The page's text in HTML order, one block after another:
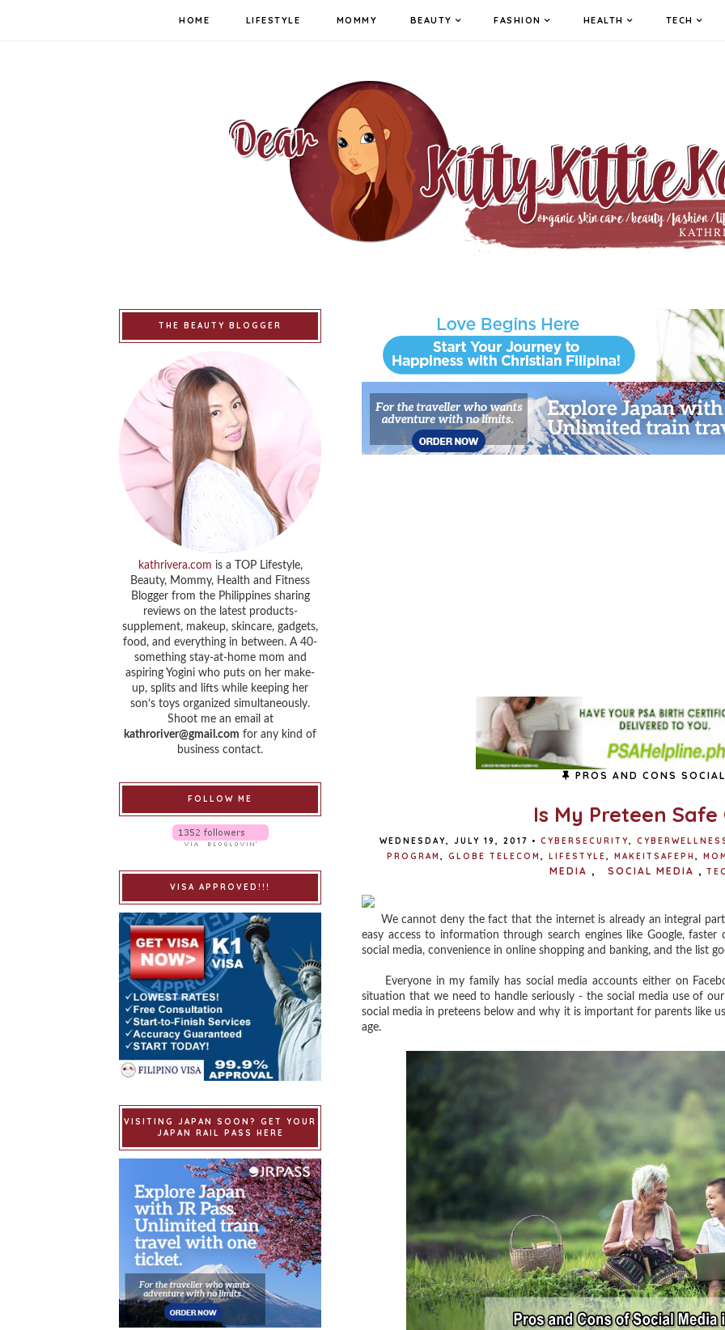
HOME LIFESTYLE MOMMY BEAUTY FASHION HEALTH TECH
PROS AND CONS
Is My Preteen Safe
WEDNESDAY, JULY 19, 2017 • CYBERSECURITY,
PROGRAM , GLOBE TELECOM , LIFESTYLE, MAKEITSAFEPH ,
MEDIA , SOCIAL MEDIA ,
We cannot deny the fact that the internet is already an integral part
easy access to information through search engines like Google,
social media, convenience in online shopping and banking, and the list
Everyone in my family has social media accounts either on
situation that we need to handle seriously - the social media use of
social media in preteens below and why it is important for parents like
age.
THE BEAUTY BLOGGER
kathrivera.com is a TOP Lifestyle,
Beauty, Mommy, Health and Fitness
Blogger from the Philippines sharing
reviews on the latest products-
supplement, makeup, skincare, gadgets,
food, and everything in between. A 40-
something stay-at-home mom and
aspiring Yogini who puts on her make-
up, splits and lifts while keeping her
son’s toys organized simultaneously.
Shoot me an email at
kathroriver@gmail.com for any kind of
business contact.
FOLLOW ME
VISA APPROVED!!!
VISITING JAPAN SOON? GET YOUR
JAPAN RAIL PASS HERE